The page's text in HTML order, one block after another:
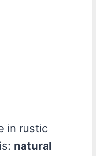
in rustic
natural